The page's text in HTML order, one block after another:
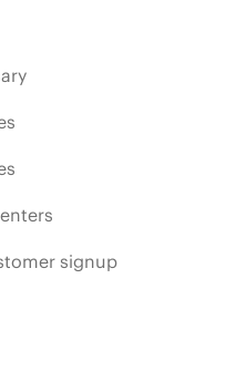
signup